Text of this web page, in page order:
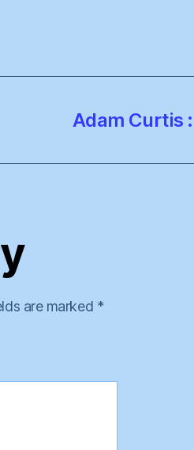
Adam Curtis
are marked *